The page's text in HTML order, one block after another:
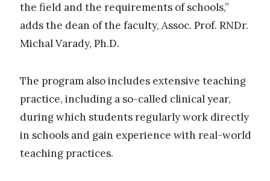
the field and the requirements of schools,”
adds the dean of the faculty, Assoc. Prof. RNDr.
Michal Varady, Ph.D.
The program also includes extensive teaching
practice, including a so-called clinical year,
during which students regularly work directly
in schools and gain experience with real-world
teaching practices.